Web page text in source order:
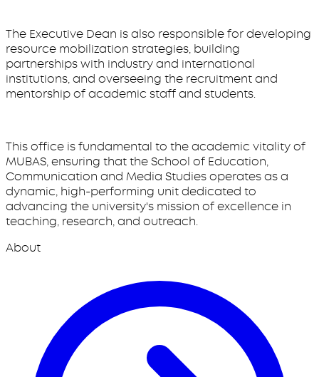
The Executive Dean is also responsible for developing
resource mobilization strategies, building
partnerships with industry and international
institutions, and overseeing the recruitment and
mentorship of academic staff and students.
This office is fundamental to the academic vitality of
MUBAS, ensuring that the School of Education,
Communication and Media Studies operates as a
dynamic, high-performing unit dedicated to
advancing the university's mission of excellence in
teaching, research, and outreach.
About